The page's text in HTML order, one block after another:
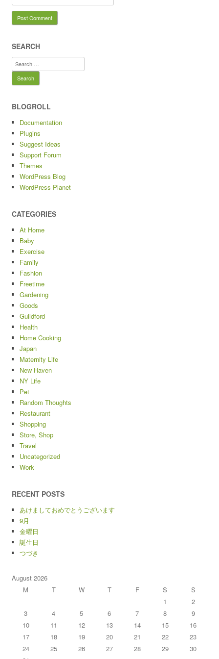
SEARCH
Search
for:
BLOGROLL
Documentation
Plugins
Suggest Ideas
Support Forum
Themes
WordPress Blog
WordPress Planet
CATEGORIES
At Home
Baby
Exercise
Family
Fashion
Freetime
Gardening
Goods
Guildford
Health
Home Cooking
Japan
Maternity Life
New Haven
NY Life
Pet
Random Thoughts
Restaurant
Shopping
Store, Shop
Travel
Uncategorized
Work
RECENT POSTS
あけましておめでとうございます
9月
金曜日
誕生日
つづき
August 2026
M
T W T F S
S
1
2
3
4 5 6 7 8
9
10
11 12 13 14 15
16
17
18 19 20 21 22
23
24
25 26 27 28 29
30